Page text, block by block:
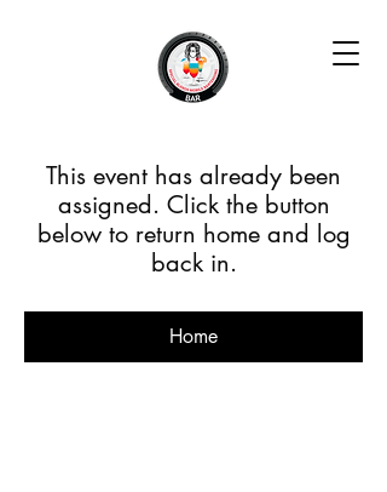
This event has already been
assigned. Click the button
below to return home and log
back in.
Home